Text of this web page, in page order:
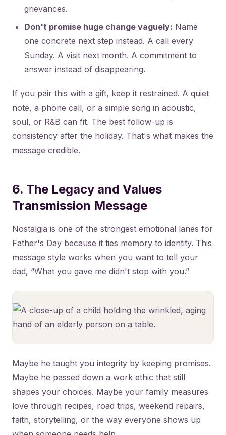
grievances.
Don't promise huge change vaguely: Name
one concrete next step instead. A call every
Sunday. A visit next month. A commitment to
answer instead of disappearing.
If you pair this with a gift, keep it restrained. A quiet
note, a phone call, or a simple song in acoustic,
soul, or R&B can fit. The best follow-up is
consistency after the holiday. That's what makes the
message credible.
6. The Legacy and Values
Transmission Message
Nostalgia is one of the strongest emotional lanes for
Father's Day because it ties memory to identity. This
message style works when you want to tell your
dad, “What you gave me didn't stop with you.”
Maybe he taught you integrity by keeping promises.
Maybe he passed down a work ethic that still
shapes your choices. Maybe your family measures
love through recipes, road trips, weekend repairs,
faith, storytelling, or the way everyone shows up